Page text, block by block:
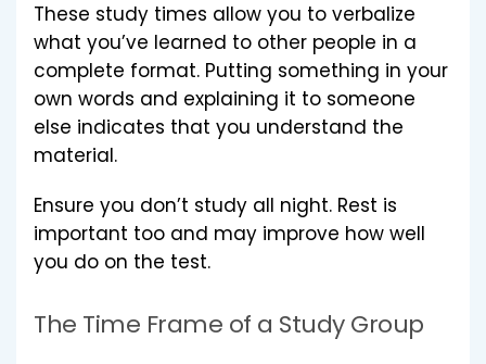
These study times allow you to verbalize
what you’ve learned to other people in a
complete format. Putting something in your
own words and explaining it to someone
else indicates that you understand the
material.
Ensure you don’t study all night. Rest is
important too and may improve how well
you do on the test.
The Time Frame of a Study Group